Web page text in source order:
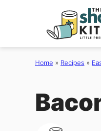
Home » Recipes »